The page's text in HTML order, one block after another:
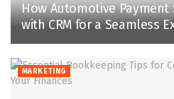
How Automotive
with CRM for a Seamless
MARKETING